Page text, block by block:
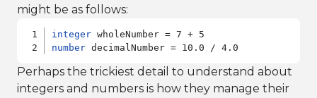
might be as follows:
integer
number decimalNumber = 10.0 / 4.0
Perhaps the trickiest detail to understand about
integers and numbers is how they manage their